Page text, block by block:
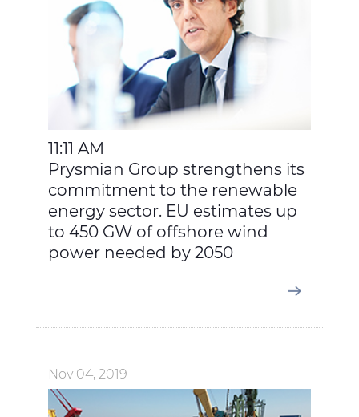
11:11 AM
Prysmian Group strengthens its
commitment to the renewable
energy sector. EU estimates up
to 450 GW of offshore wind
power needed by 2050
Nov 04, 2019